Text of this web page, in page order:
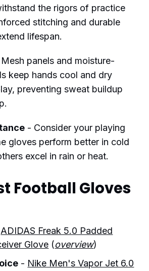
the rigors of practice
stitching and durable
lifespan.
panels and moisture-
keep hands cool and dry
preventing sweat buildup
- Consider your playing
gloves perform better in cold
excel in rain or heat.
Football Gloves
ADIDAS Freak 5.0 Padded
Glove (overview)
- Nike Men's Vapor Jet 6.0